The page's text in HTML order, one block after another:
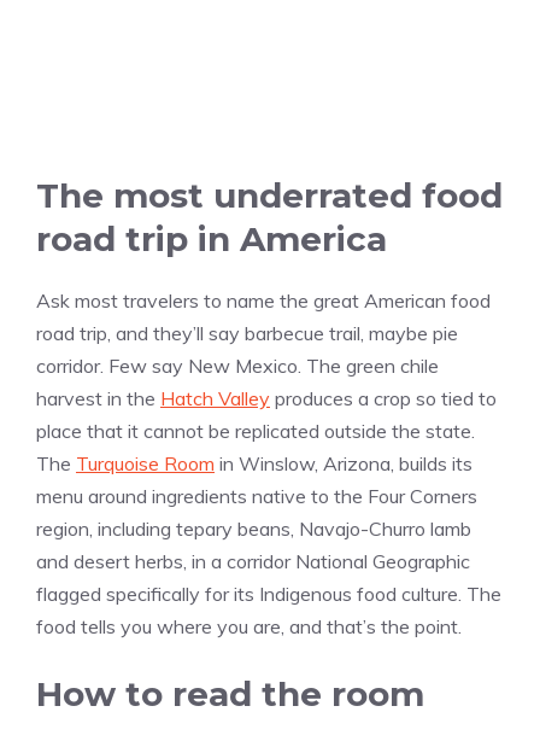
The most underrated food
road trip in America
Ask most travelers to name the great American food
road trip, and they’ll say barbecue trail, maybe pie
corridor. Few say New Mexico. The green chile
harvest in the Hatch Valley produces a crop so tied to
place that it cannot be replicated outside the state.
The Turquoise Room in Winslow, Arizona, builds its
menu around ingredients native to the Four Corners
region, including tepary beans, Navajo-Churro lamb
and desert herbs, in a corridor National Geographic
flagged specifically for its Indigenous food culture. The
food tells you where you are, and that’s the point.
How to read the room